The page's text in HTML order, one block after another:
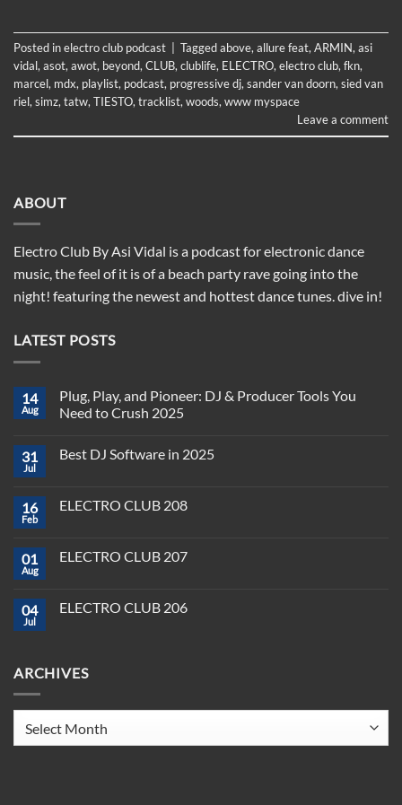
Posted inelectro club podcast Taggedabove, allure feat, ARMIN, asi
vidal, asot, awot, beyond, CLUB, clublife, ELECTRO, electro club, fkn,
marcel, mdx, playlist, podcast, progressive dj, sander van doorn, sied van
riel, simz, tatw, TIESTO, tracklist, woods, www myspace
Leave a comment
ABOUT
Electro Club By Asi Vidal is a podcast for electronic dance
music, the feel of it is of a beach party rave going into the
night! featuring the newest and hottest dance tunes. dive in!
LATEST POSTS
14
Aug
Plug, Play, and Pioneer: DJ & Producer Tools You
Need to Crush 2025
on
Pioneer:
DJ
You
2025
31
Jul
Best DJ Software in 2025
Best
2025
16
Feb
ELECTRO CLUB 208
ELECTRO
01
Aug
ELECTRO CLUB 207
ELECTRO
04
Jul
ELECTRO CLUB 206
CLUB
ARCHIVES